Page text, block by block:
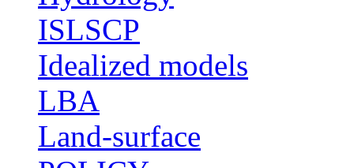
ISLSCP
Idealized models
LBA
Land-surface